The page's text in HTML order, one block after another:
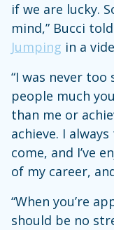
if we are lucky.
mind,” Bucci
Jumping in a
“I was never too
people much
than me or
achieve. I
come, and I’ve
of my career,
“When you’re
should be no